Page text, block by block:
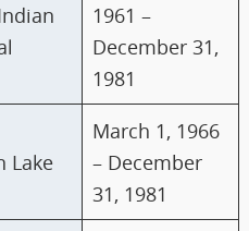
1961 –
December 31,
1981
Lake
March 1, 1966
– December
31, 1981